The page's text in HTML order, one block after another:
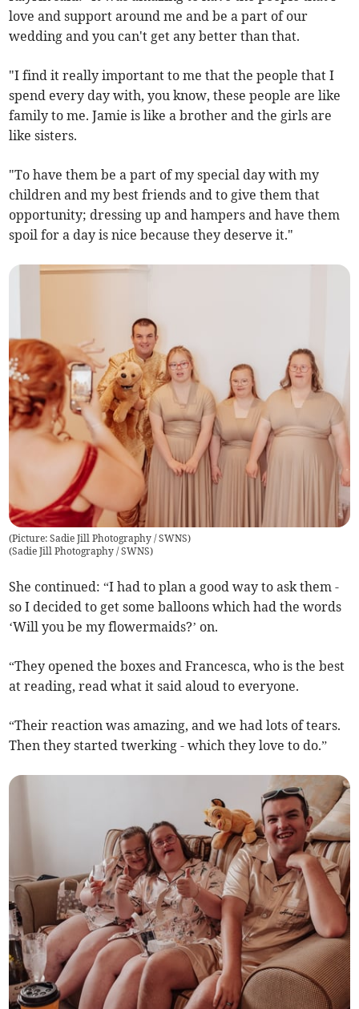
love and support around me and be a part of our
wedding and you can't get any better than that.
"I find it really important to me that the people that I
spend every day with, you know, these people are like
family to me. Jamie is like a brother and the girls are
like sisters.
"To have them be a part of my special day with my
children and my best friends and to give them that
opportunity; dressing up and hampers and have them
spoil for a day is nice because they deserve it."
(Picture: Sadie Jill Photography / SWNS)
(Sadie Jill Photography / SWNS)
She continued: “I had to plan a good way to ask them -
so I decided to get some balloons which had the words
‘Will you be my flowermaids?’ on.
“They opened the boxes and Francesca, who is the best
at reading, read what it said aloud to everyone.
“Their reaction was amazing, and we had lots of tears.
Then they started twerking - which they love to do.”